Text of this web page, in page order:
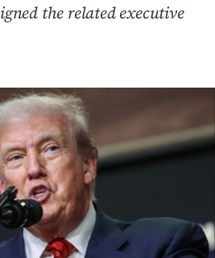
the related executive